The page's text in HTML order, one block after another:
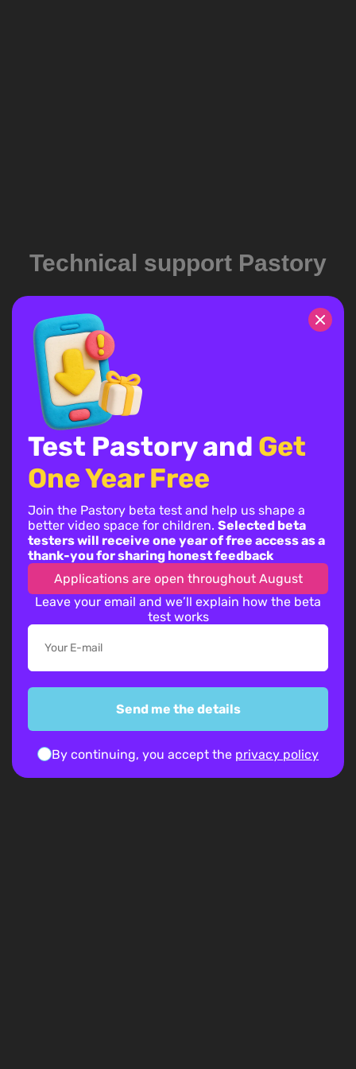
Technical support Pastory
If have you a problem with the application, you can contact
By continuing, you accept theprivacy policy
Test Pastory and Get
One Year Free
Join the Pastory beta test and help us shape a
better video space for children. Selected beta
testers will receive one year of free access as a
thank-you for sharing honest feedback
Applications are open throughout August
Leave your email and we’ll explain how the beta
test works
Send me the details
By continuing, you accept the privacy policy